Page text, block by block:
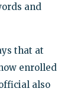
and
that at
enrolled
also